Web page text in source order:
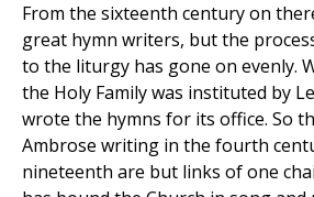
From the sixteenth century on
great hymn writers, but the
to the liturgy has gone on evenly.
the Holy Family was instituted by
wrote the hymns for its office. So
Ambrose writing in the fourth
nineteenth are but links of one